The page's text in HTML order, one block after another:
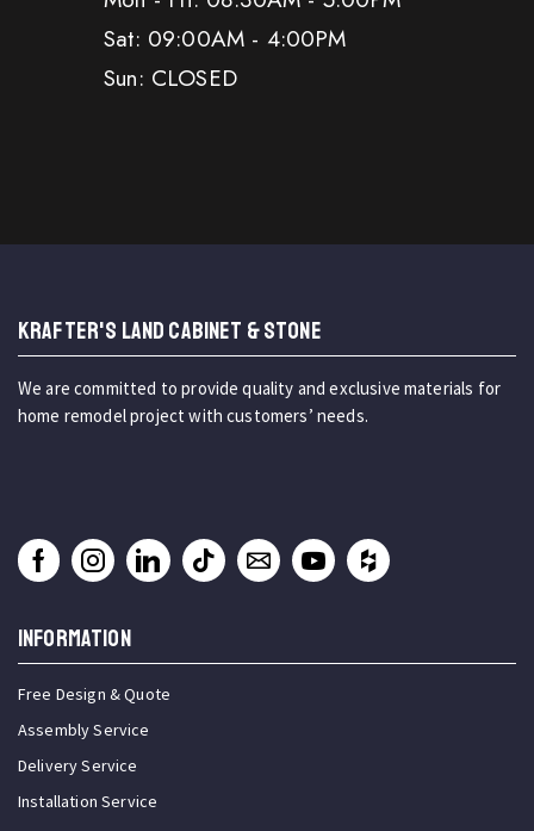
Sat: 09:00AM - 4:00PM
Sun: CLOSED
KRAFTER'S LAND CABINET & STONE
We are committed to provide quality and exclusive materials for
home remodel project with customers’ needs.
INFORMATION
Free Design & Quote
Assembly Service
Delivery Service
Installation Service